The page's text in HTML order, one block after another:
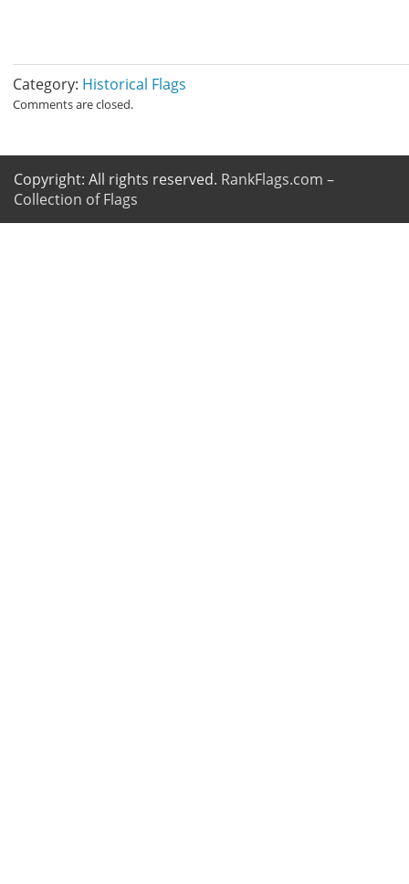
Category: Historical Flags
Comments are closed.
Copyright: All rights reserved. RankFlags.com –
Collection of Flags